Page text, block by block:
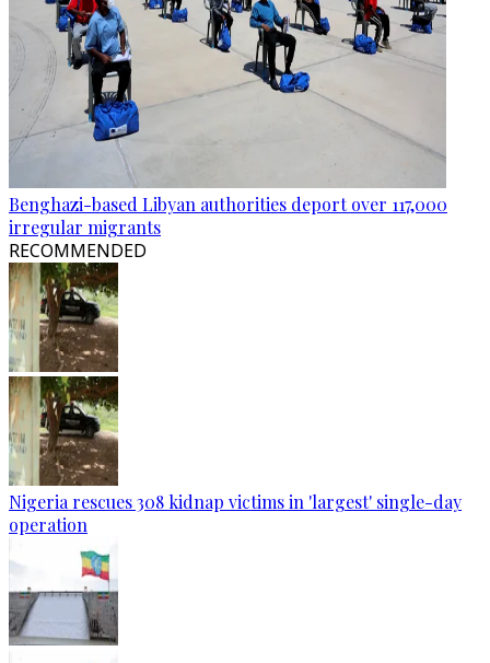
Benghazi-based Libyan authorities deport over 117,000
irregular migrants
RECOMMENDED
Nigeria rescues 308 kidnap victims in 'largest' single-day
operation